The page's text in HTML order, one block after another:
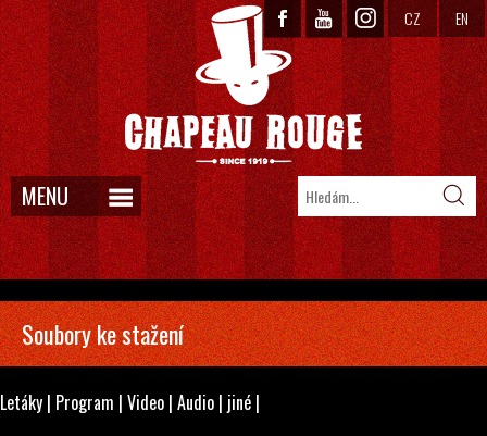
CZ EN
MENU
Soubory ke stažení
Letáky | Program | Video | Audio | jiné |